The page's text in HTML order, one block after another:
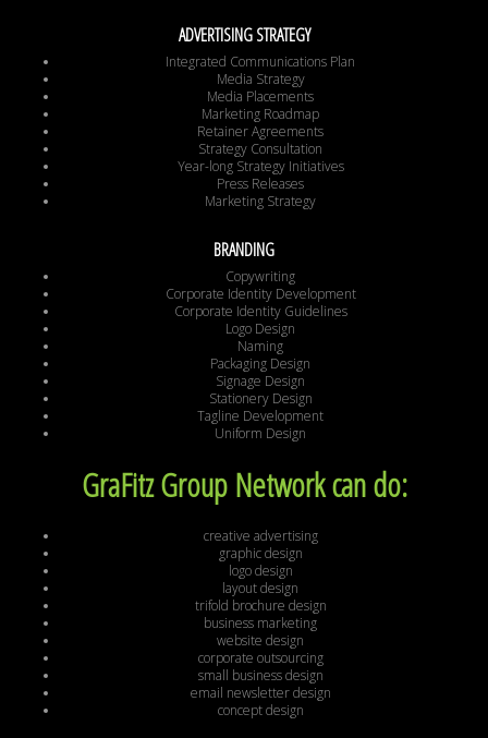
ADVERTISING STRATEGY
Integrated Communications Plan
Media Strategy
Media Placements
Marketing Roadmap
Retainer Agreements
Strategy Consultation
Year-long Strategy Initiatives
Press Releases
Marketing Strategy
BRANDING
Copywriting
Corporate Identity Development
Corporate Identity Guidelines
Logo Design
Naming
Packaging Design
Signage Design
Stationery Design
Tagline Development
Uniform Design
GraFitz Group Network can do:
creative advertising
graphic design
logo design
layout design
trifold brochure design
business marketing
website design
corporate outsourcing
small business design
email newsletter design
concept design